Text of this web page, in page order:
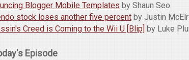
Blogger Mobile Templates by Shaun Seo
stock loses another five percentby Justin
Creed is Coming to the Wii U [Blip] by Luke
Episode